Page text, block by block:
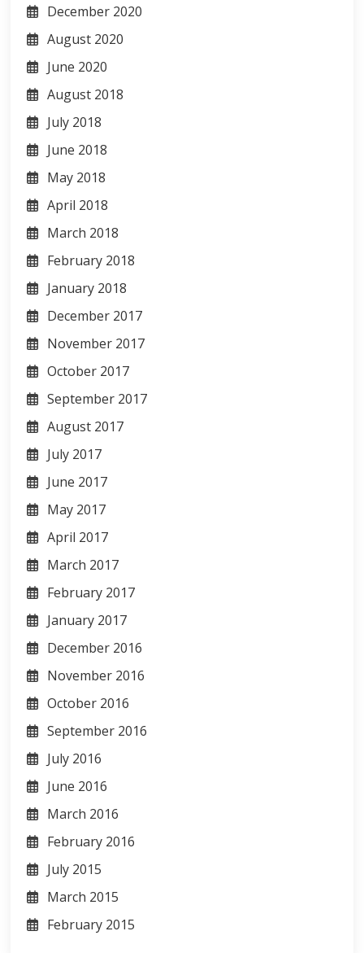
December 2020
August 2020
June 2020
August 2018
July 2018
June 2018
May 2018
April 2018
March 2018
February 2018
January 2018
December 2017
November 2017
October 2017
September 2017
August 2017
July 2017
June 2017
May 2017
April 2017
March 2017
February 2017
January 2017
December 2016
November 2016
October 2016
September 2016
July 2016
June 2016
March 2016
February 2016
July 2015
March 2015
February 2015